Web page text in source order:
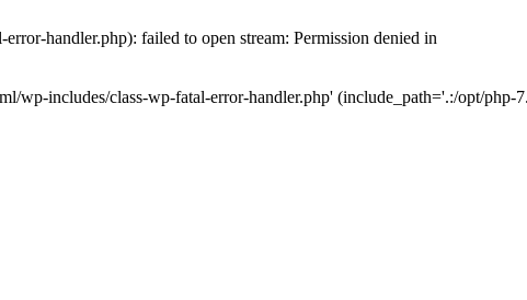
handler.php): failed to open stream: Permission denied in
wp-includes/class-wp-fatal-error-handler.php' (include_path='.:/opt/php-